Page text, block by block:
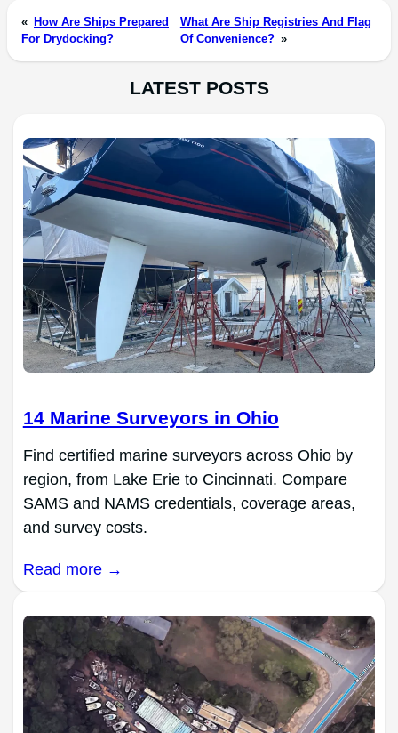
« How Are Ships Prepared
For Drydocking?
What Are Ship Registries And Flag
Of Convenience? »
LATEST POSTS
14 Marine Surveyors in Ohio
Find certified marine surveyors across Ohio by
region, from Lake Erie to Cincinnati. Compare
SAMS and NAMS credentials, coverage areas,
and survey costs.
Read more →